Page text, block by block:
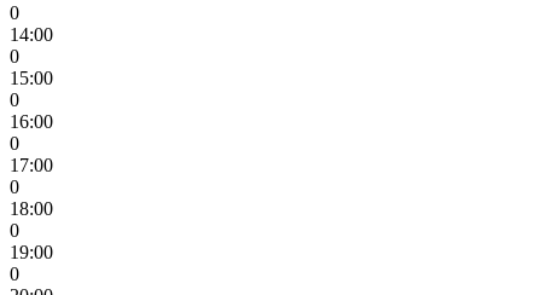
0
14:00
0
15:00
0
16:00
0
17:00
0
18:00
0
19:00
0